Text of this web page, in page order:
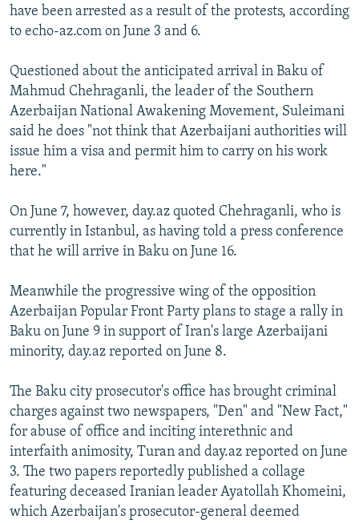
have been arrested as a result of the protests, according
to echo-az.com on June 3 and 6.
Questioned about the anticipated arrival in Baku of
Mahmud Chehraganli, the leader of the Southern
Azerbaijan National Awakening Movement, Suleimani
said he does "not think that Azerbaijani authorities will
issue him a visa and permit him to carry on his work
here."
On June 7, however, day.az quoted Chehraganli, who is
currently in Istanbul, as having told a press conference
that he will arrive in Baku on June 16.
Meanwhile the progressive wing of the opposition
Azerbaijan Popular Front Party plans to stage a rally in
Baku on June 9 in support of Iran's large Azerbaijani
minority, day.az reported on June 8.
The Baku city prosecutor's office has brought criminal
charges against two newspapers, "Den" and "New Fact,"
for abuse of office and inciting interethnic and
interfaith animosity, Turan and day.az reported on June
3. The two papers reportedly published a collage
featuring deceased Iranian leader Ayatollah Khomeini,
which Azerbaijan's prosecutor-general deemed